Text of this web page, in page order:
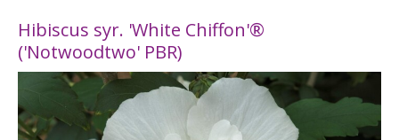
Grasses
Shrubs
Acer
Hibiscus syr. 'White Chiffon'®
('Notwoodtwo' PBR)